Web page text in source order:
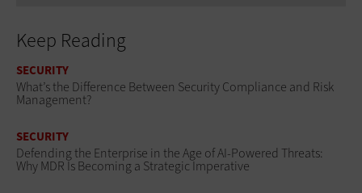
Keep Reading
SECURITY
What’s the Difference Between Security Compliance and Risk
Management?
SECURITY
Defending the Enterprise in the Age of AI-Powered Threats:
Why MDR Is Becoming a Strategic Imperative